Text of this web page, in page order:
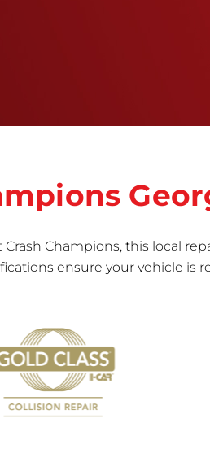
Champions, this local
ensure your vehicle is